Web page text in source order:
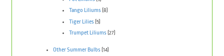
Tango Liliums (8)
Tiger Lilies (5)
Trumpet Liliums (27)
Other Summer Bulbs (14)